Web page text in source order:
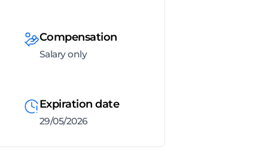
Compensation
Salary only
Expiration date
29/05/2026